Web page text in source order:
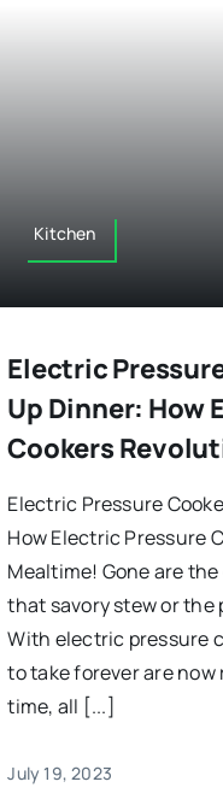
Kitchen
Electric
Up Dinner: How
Cookers
Electric Pressure
How Electric Pressure
Mealtime! Gone are
that savory stew or
With electric pressure
to take forever are
time, all [...]
July 19, 2023